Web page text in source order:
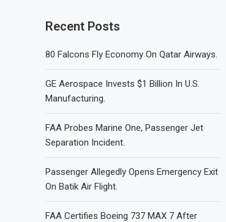
Recent Posts
80 Falcons Fly Economy On Qatar Airways.
GE Aerospace Invests $1 Billion In U.S.
Manufacturing.
FAA Probes Marine One, Passenger Jet
Separation Incident.
Passenger Allegedly Opens Emergency Exit
On Batik Air Flight.
FAA Certifies Boeing 737 MAX 7 After